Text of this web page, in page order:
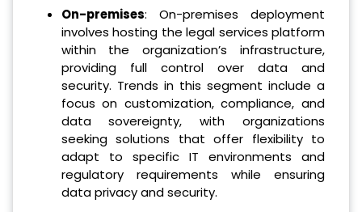
On-premises: On-premises deployment
involves hosting the legal services platform
within the organization’s infrastructure,
providing full control over data and
security. Trends in this segment include a
focus on customization, compliance, and
data sovereignty, with organizations
seeking solutions that offer flexibility to
adapt to specific IT environments and
regulatory requirements while ensuring
data privacy and security.